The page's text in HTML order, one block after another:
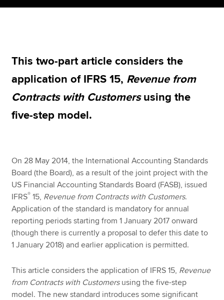
Apply now
MyACCA
Global
About us
Help & support
This two-part article considers the
application of IFRS 15, Revenue from
Contracts with Customersusing the
five-step model.
On 28 May 2014, the International Accounting Standards
Board (the Board), as a result of the joint project with the
US Financial Accounting Standards Board (FASB), issued
IFRS® 15, Revenue from Contracts with Customers.
Application of the standard is mandatory for annual
reporting periods starting from 1 January 2017 onward
(though there is currently a proposal to defer this date to
1 January 2018) and earlier application is permitted.
This article considers the application of IFRS 15, Revenue
from Contracts with Customers using the five-step
model. The new standard introduces some significant